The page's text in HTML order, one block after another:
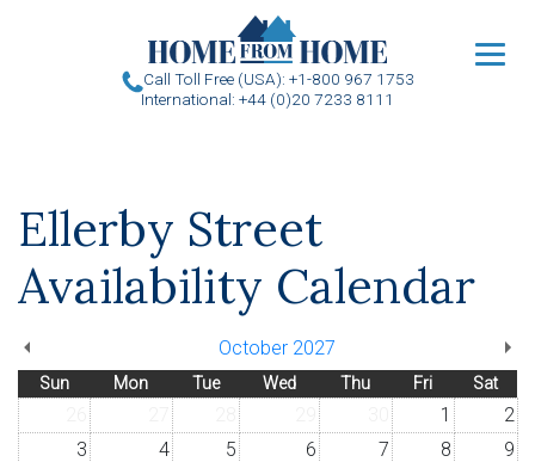
Call Toll Free (USA): +1-800 967 1753
International: +44 (0)20 7233 8111
Ellerby Street
Availability Calendar
October 2027
Sun Mon Tue Wed Thu Fri Sat
1
2
3
4 5 6 7 8
9